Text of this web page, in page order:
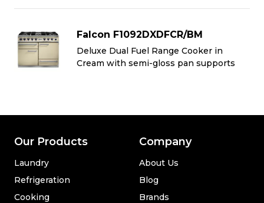
Falcon F1092DXDFCR/BM
Deluxe Dual Fuel Range Cooker in
Cream with semi-gloss pan supports
Our Products
Laundry
Refrigeration
Cooking
Company
About Us
Blog
Brands